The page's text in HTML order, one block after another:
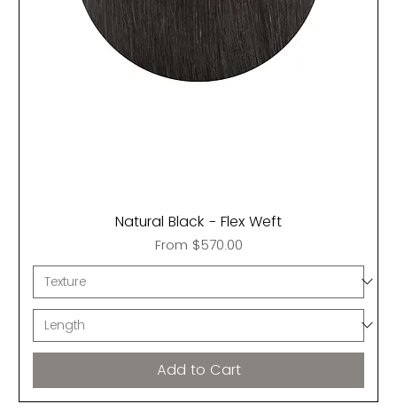
Natural Black - Flex Weft
From $570.00
Sale Price
Add to Cart